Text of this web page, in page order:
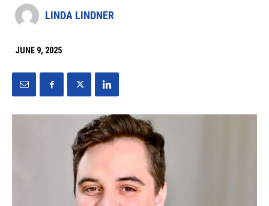
LINDA LINDNER
JUNE 9, 2025